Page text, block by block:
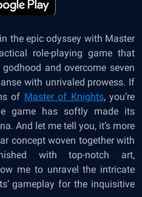
the epic odyssey with Master
role-playing game that
and overcome seven
with unrivaled prowess. If
of Master of Knights, you’re
game has softly made its
And let me tell you, it’s more
concept woven together with
with top-notch art,
me to unravel the intricate
gameplay for the inquisitive